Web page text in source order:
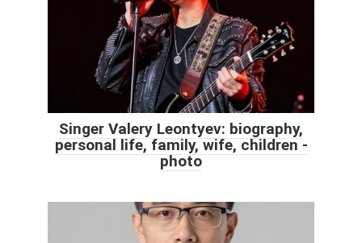
Singer Valery Leontyev: biography,
personal life, family, wife, children -
photo